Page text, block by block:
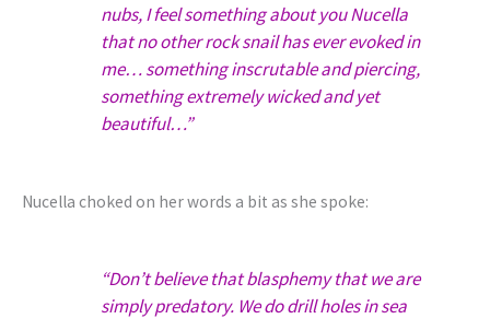
nubs, I feel something about you Nucella
that no other rock snail has ever evoked in
me… something inscrutable and piercing,
something extremely wicked and yet
beautiful…”
Nucella choked on her words a bit as she spoke:
“Don’t believe that blasphemy that we are
simply predatory. We do drill holes in sea